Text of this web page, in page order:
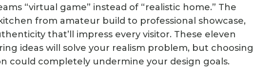
“virtual game” instead of “realistic home.” The
from amateur build to professional showcase,
that’ll impress every visitor. These eleven
ideas will solve your realism problem, but choosing
could completely undermine your design goals.